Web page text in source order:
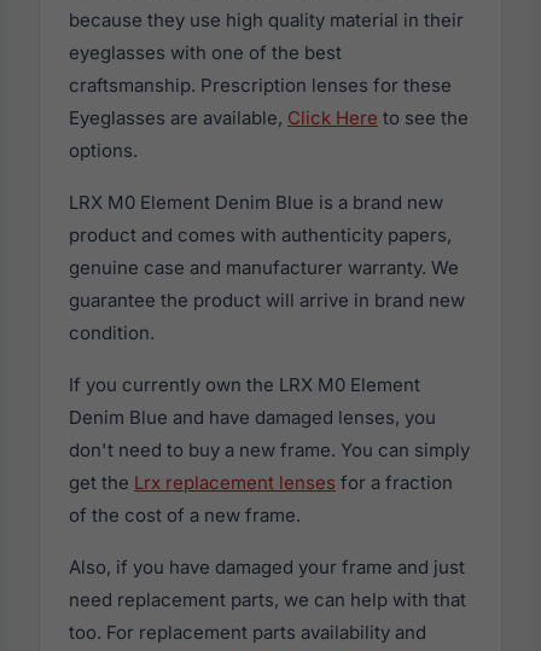
because they use high quality material in their
eyeglasses with one of the best
craftsmanship. Prescription lenses for these
Eyeglasses are available, Click Here to see the
options.
LRX M0 Element Denim Blue is a brand new
product and comes with authenticity papers,
genuine case and manufacturer warranty. We
guarantee the product will arrive in brand new
condition.
If you currently own the LRX M0 Element
Denim Blue and have damaged lenses, you
don't need to buy a new frame. You can simply
get the Lrx replacement lenses for a fraction
of the cost of a new frame.
Also, if you have damaged your frame and just
need replacement parts, we can help with that
too. For replacement parts availability and